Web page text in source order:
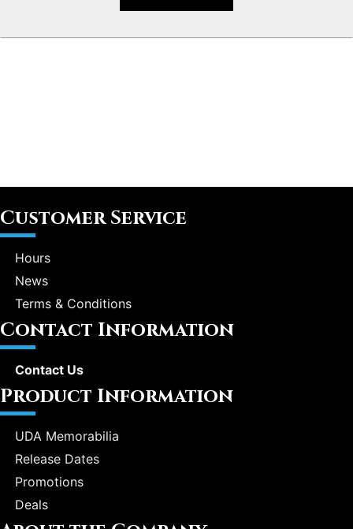
Customer Service
Hours
News
Terms & Conditions
Contact Information
Contact Us
Product Information
UDA Memorabilia
Release Dates
Promotions
Deals